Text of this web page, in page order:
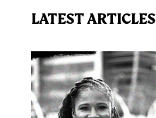
LATEST ARTICLES